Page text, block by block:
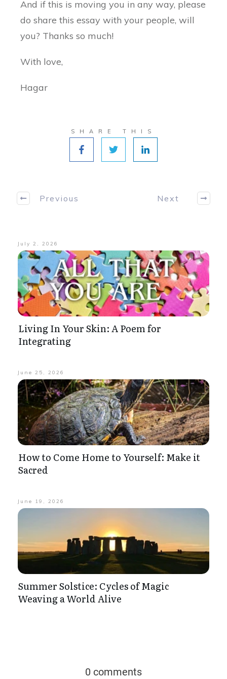
And if this is moving you in any way, please
do share this essay with your people, will
you? Thanks so much!
With love,
Hagar
SHARE THIS
Previous Next
July 2, 2026
Living In Your Skin: A Poem for
Integrating
June 25, 2026
How to Come Home to Yourself: Make it
Sacred
June 19, 2026
Summer Solstice: Cycles of Magic
Weaving a World Alive
0 comments